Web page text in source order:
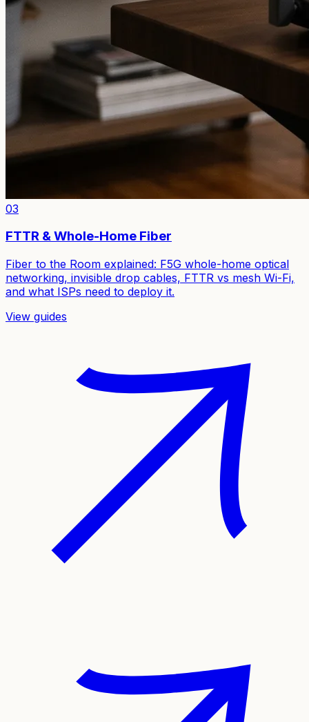
03
FTTR & Whole-Home Fiber
Fiber to the Room explained: F5G whole-home optical
networking, invisible drop cables, FTTR vs mesh Wi-Fi,
and what ISPs need to deploy it.
View guides